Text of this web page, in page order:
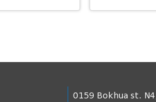
0159 Bokhua st.